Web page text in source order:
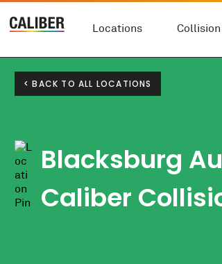
Locations Collision
< BACK TO ALL LOCATIONS
Blacksburg
Caliber